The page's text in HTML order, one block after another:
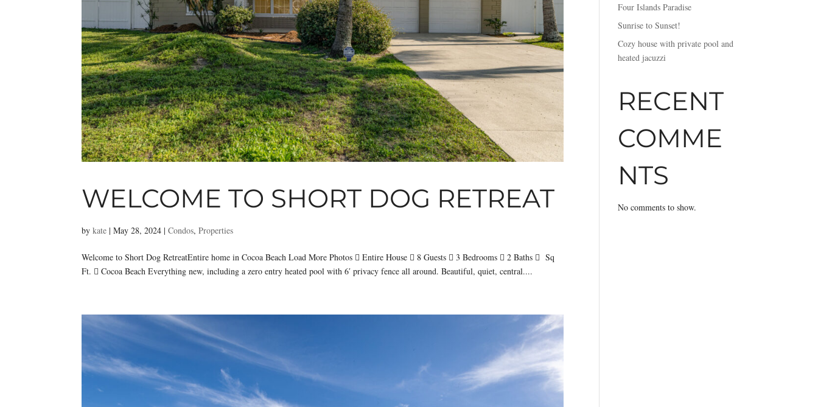
WELCOME TO SHORT DOG RETREAT
bykate |May 28, 2024 |Condos,Properties
Welcome to Short Dog RetreatEntire home in Cocoa Beach Load More Photos  Entire House  8 Guests  3 Bedrooms  2 Baths  Sq
Ft.  Cocoa Beach Everything new, including a zero entry heated pool with 6′ privacy fence all around. Beautiful, quiet, central....
Four Islands Paradise
Sunrise to Sunset!
Cozy house with private pool and
heated jacuzzi
RECENT
COMME
NTS
No comments to show.